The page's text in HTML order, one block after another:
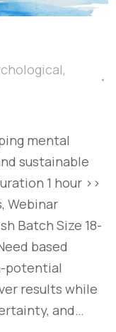
,
mental
sustainable
1 hour >>
Webinar
Batch Size 18-
based
potential
results while
and…